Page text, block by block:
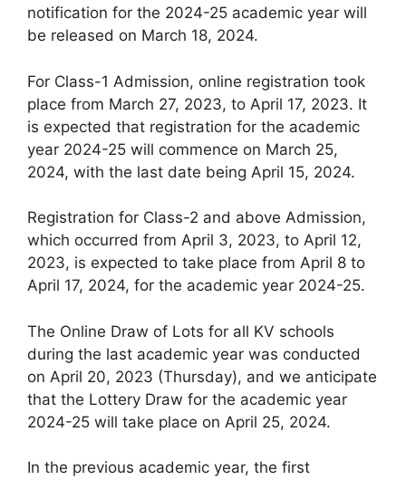
notification for the 2024-25 academic year will
be released on March 18, 2024.
For Class-1 Admission, online registration took
place from March 27, 2023, to April 17, 2023. It
is expected that registration for the academic
year 2024-25 will commence on March 25,
2024, with the last date being April 15, 2024.
Registration for Class-2 and above Admission,
which occurred from April 3, 2023, to April 12,
2023, is expected to take place from April 8 to
April 17, 2024, for the academic year 2024-25.
The Online Draw of Lots for all KV schools
during the last academic year was conducted
on April 20, 2023 (Thursday), and we anticipate
that the Lottery Draw for the academic year
2024-25 will take place on April 25, 2024.
In the previous academic year, the first